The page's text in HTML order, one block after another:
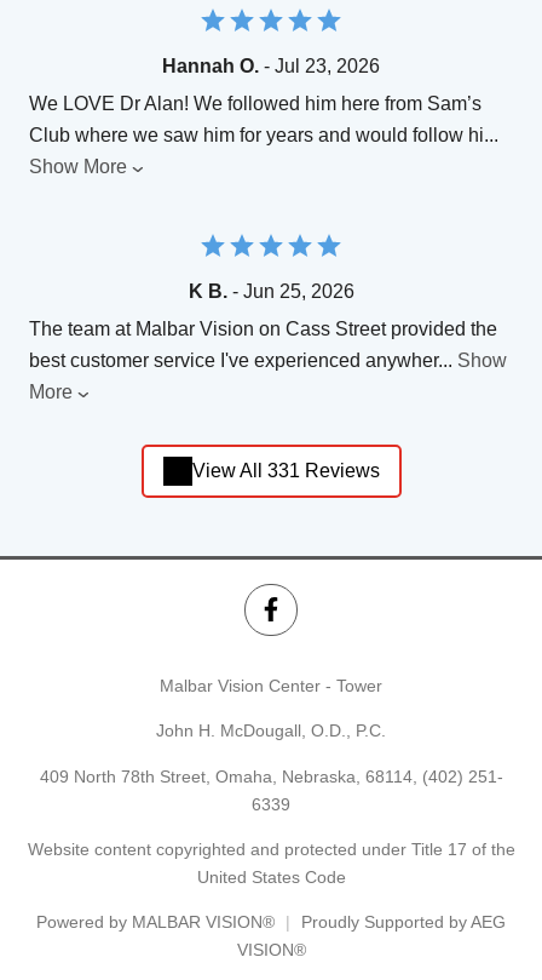
Hannah O. - Jul 23, 2026
We LOVE Dr Alan! We followed him here from Sam’s
Club where we saw him for years and would follow hi...
Show More
K B.- Jun 25, 2026
The team at Malbar Vision on Cass Street provided the
best customer service I've experienced anywher... Show
More
View All 331 Reviews
Malbar Vision Center - Tower
John H. McDougall, O.D., P.C.
409 North 78th Street, Omaha, Nebraska, 68114, (402) 251-
6339
Website content copyrighted and protected under Title 17 of the
United States Code
Powered by MALBAR VISION®
Proudly Supported by AEG
VISION®